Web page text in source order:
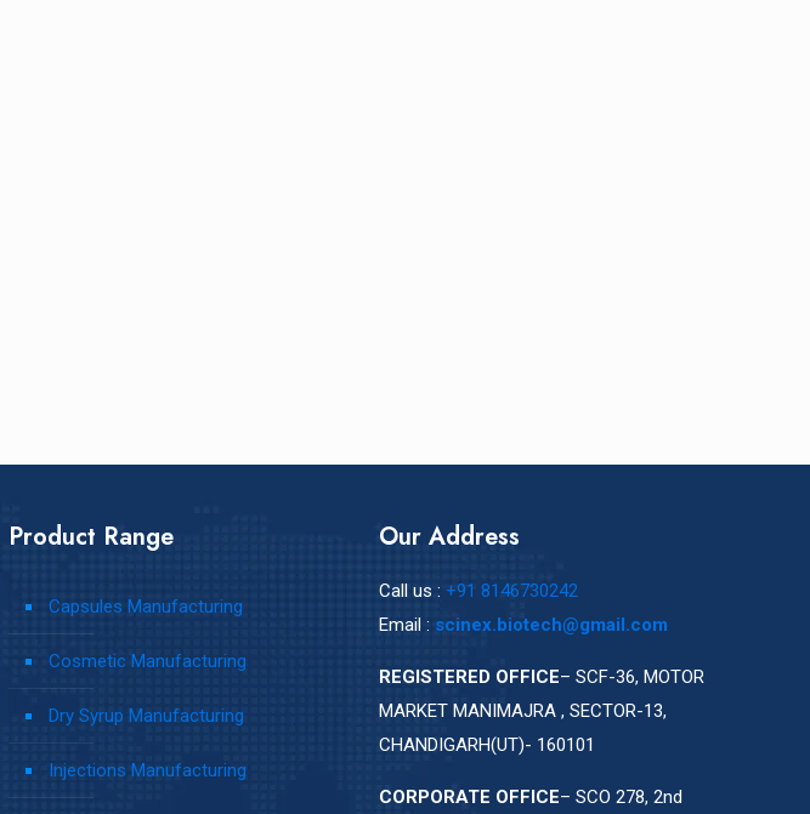
Product Range
Capsules Manufacturing
Cosmetic Manufacturing
Dry Syrup Manufacturing
Injections Manufacturing
Our Address
Call us : +91 8146730242
Email : scinex.biotech@gmail.com
REGISTERED OFFICE– SCF-36, MOTOR
MARKET MANIMAJRA , SECTOR-13,
CHANDIGARH(UT)- 160101
CORPORATE OFFICE– SCO 278, 2nd